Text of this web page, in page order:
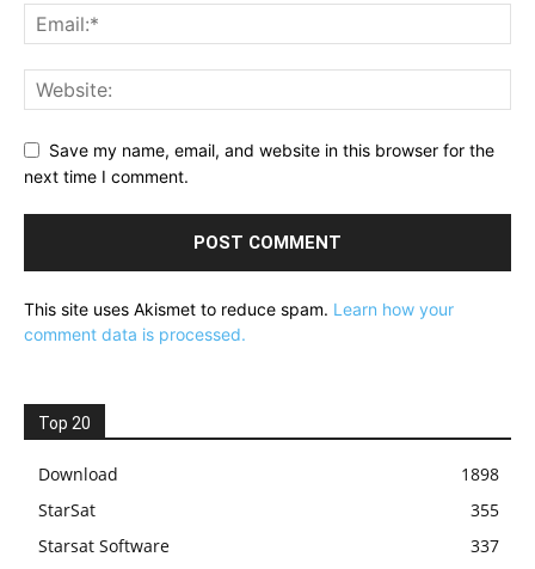
Save my name, email, and website in this browser for the
next time I comment.
This site uses Akismet to reduce spam. Learn how your
comment data is processed.
Top 20
Download
1898
StarSat
355
Starsat Software
337